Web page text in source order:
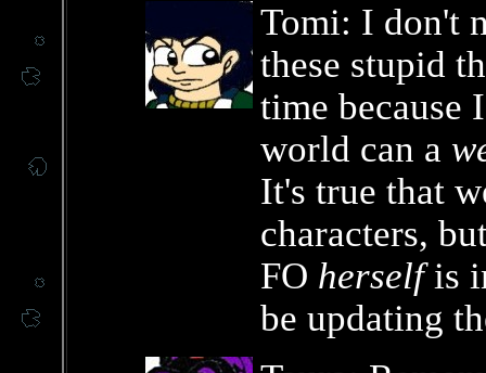
Tomi: I don't
these stupid
time because
world can a
It's true that
characters,
FO herselfis
be updating